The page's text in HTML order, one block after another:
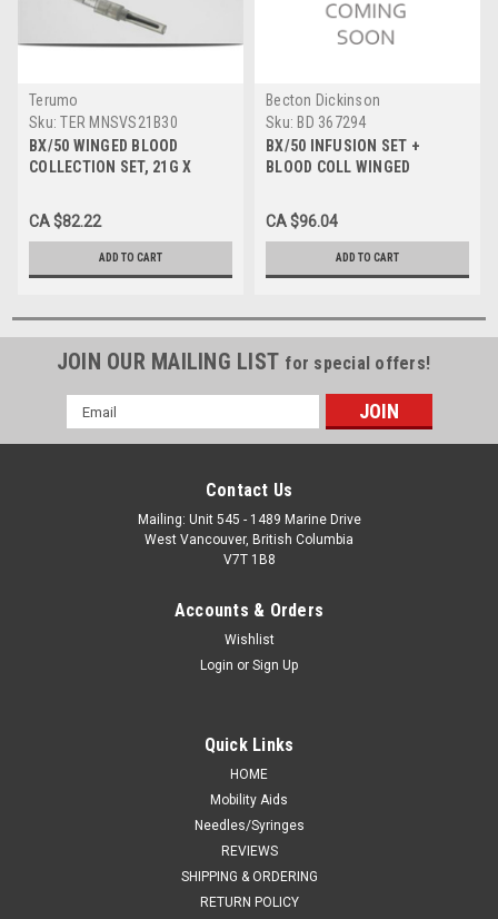
Terumo
Sku: TER MNSVS21B30
BX/50 WINGED BLOOD
COLLECTION SET, 21G X
CA $82.22
ADD TO CART
Becton Dickinson
Sku: BD 367294
BX/50 INFUSION SET +
BLOOD COLL WINGED
7" TUBING & LUER ADAPTER
CA $96.04
ADD TO CART
JOIN OUR MAILING LIST for special offers!
Email
Address
Contact Us
Mailing: Unit 545 - 1489 Marine Drive
West Vancouver, British Columbia
V7T 1B8
Accounts & Orders
Wishlist
Login or Sign Up
Quick Links
HOME
Mobility Aids
Needles/Syringes
REVIEWS
SHIPPING & ORDERING
RETURN POLICY